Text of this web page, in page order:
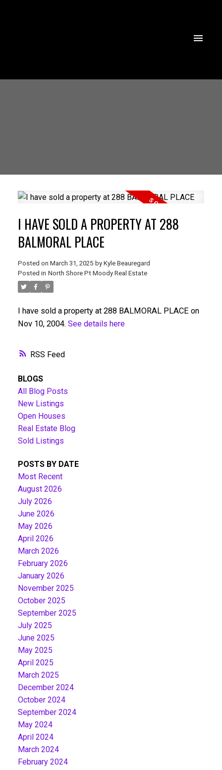
RSS
I HAVE SOLD A PROPERTY AT 288
BALMORAL PLACE
Posted on March 31, 2025 by Kyle Beauregard
Posted in North Shore Pt Moody Real Estate
I have sold a property at 288 BALMORAL PLACE on
Nov 10, 2004. See details here
BLOGS
All Blog Posts
New Listings
Open Houses
Real Estate Blog
Sold Listings
POSTS BY DATE
Most Recent
August 2026
July 2026
June 2026
May 2026
April 2026
March 2026
February 2026
January 2026
November 2025
October 2025
September 2025
July 2025
June 2025
May 2025
April 2025
March 2025
December 2024
October 2024
September 2024
May 2024
April 2024
March 2024
February 2024